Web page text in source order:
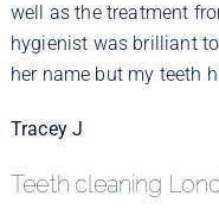
well as the treatment
hygienist was brilliant
her name but my teeth
Tracey J
Teeth cleaning